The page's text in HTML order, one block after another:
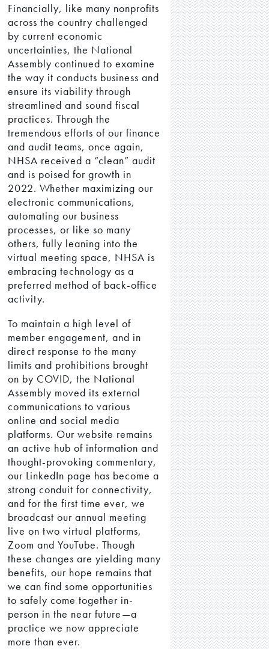
Financially, like many nonprofits
across the country challenged
by current economic
uncertainties, the National
Assembly continued to examine
the way it conducts business and
ensure its viability through
streamlined and sound fiscal
practices. Through the
tremendous efforts of our finance
and audit teams, once again,
NHSA received a “clean” audit
and is poised for growth in
2022. Whether maximizing our
electronic communications,
automating our business
processes, or like so many
others, fully leaning into the
virtual meeting space, NHSA is
embracing technology as a
preferred method of back-office
activity.
To maintain a high level of
member engagement, and in
direct response to the many
limits and prohibitions brought
on by COVID, the National
Assembly moved its external
communications to various
online and social media
platforms. Our website remains
an active hub of information and
thought-provoking commentary,
our LinkedIn page has become a
strong conduit for connectivity,
and for the first time ever, we
broadcast our annual meeting
live on two virtual platforms,
Zoom and YouTube. Though
these changes are yielding many
benefits, our hope remains that
we can find some opportunities
to safely come together in-
person in the near future—a
practice we now appreciate
more than ever.